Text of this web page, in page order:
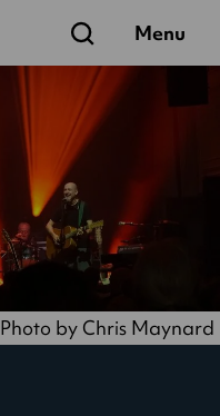
Search Menu
Photo by Chris Maynard